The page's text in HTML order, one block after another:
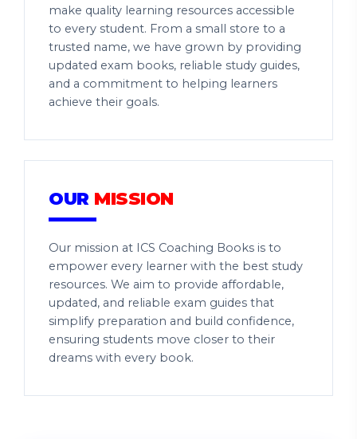
make quality learning resources accessible
to every student. From a small store to a
trusted name, we have grown by providing
updated exam books, reliable study guides,
and a commitment to helping learners
achieve their goals.
OUR MISSION
Our mission at ICS Coaching Books is to
empower every learner with the best study
resources. We aim to provide affordable,
updated, and reliable exam guides that
simplify preparation and build confidence,
ensuring students move closer to their
dreams with every book.